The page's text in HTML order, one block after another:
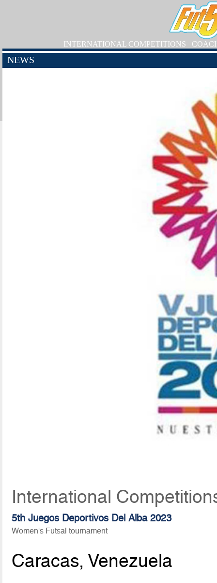
INTERNATIONAL COMPETITIONS
NEWS
International
5th Juegos Deportivos Del Alba 2023
Women's Futsal tournament
Caracas, Venezuela